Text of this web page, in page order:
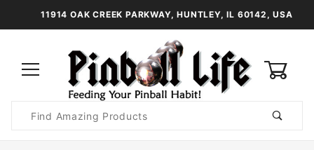
11914 OAK CREEK PARKWAY, HUNTLEY, IL 60142, USA
Search